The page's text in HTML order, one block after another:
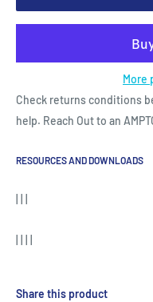
More
Check returns conditions
help. Reach Out to an
RESOURCES AND DOWNLOADS
Share this product